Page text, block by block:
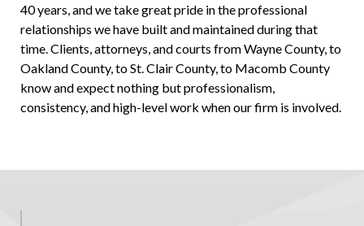
40 years, and we take great pride in the professional
relationships we have built and maintained during that
time. Clients, attorneys, and courts from Wayne County, to
Oakland County, to St. Clair County, to Macomb County
know and expect nothing but professionalism,
consistency, and high-level work when our firm is involved.